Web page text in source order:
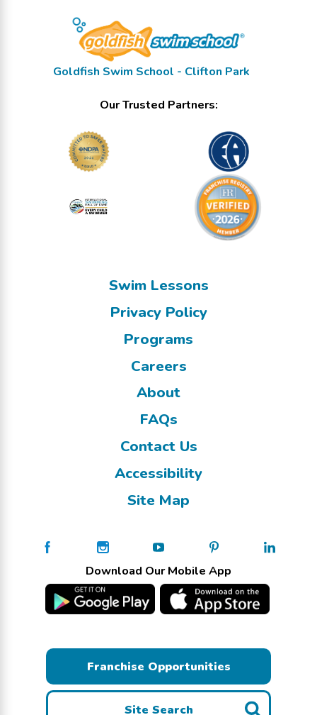
Goldfish Swim School - Clifton Park
Our Trusted Partners:
Swim Lessons
Privacy Policy
Programs
Careers
About
FAQs
Contact Us
Accessibility
Site Map
Download Our Mobile App
Franchise Opportunities
Site Search